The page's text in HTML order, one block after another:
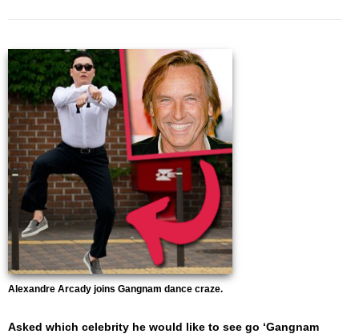
Alexandre Arcady joins Gangnam dance craze.
Asked which celebrity he would like to see go ‘Gangnam